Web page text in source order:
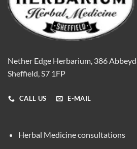
Nether Edge Herbarium, 386
Sheffield, S7 1FP
CALL US E-MAIL
Herbal Medicine consultations